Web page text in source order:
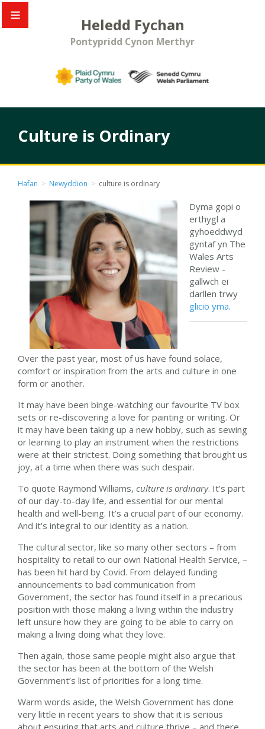
Heledd Fychan
Pontypridd Cynon Merthyr
Culture is Ordinary
Hafan > Newyddion > culture is ordinary
Dyma gopi o
erthygl a
gyhoeddwyd
gyntaf yn The
Wales Arts
Review -
gallwch ei
darllen trwy
glicio yma.
Over the past year, most of us have found solace,
comfort or inspiration from the arts and culture in one
form or another.
It may have been binge-watching our favourite TV box
sets or re-discovering a love for painting or writing. Or
it may have been taking up a new hobby, such as sewing
or learning to play an instrument when the restrictions
were at their strictest. Doing something that brought us
joy, at a time when there was such despair.
To quote Raymond Williams, culture is ordinary. It’s part
of our day-to-day life, and essential for our mental
health and well-being. It’s a crucial part of our economy.
And it’s integral to our identity as a nation.
The cultural sector, like so many other sectors – from
hospitality to retail to our own National Health Service, –
has been hit hard by Covid. From delayed funding
announcements to bad communication from
Government, the sector has found itself in a precarious
position with those making a living within the industry
left unsure how they are going to be able to carry on
making a living doing what they love.
Then again, those same people might also argue that
the sector has been at the bottom of the Welsh
Government’s list of priorities for a long time.
Warm words aside, the Welsh Government has done
very little in recent years to show that it is serious
about ensuring that arts and culture thrive – and there